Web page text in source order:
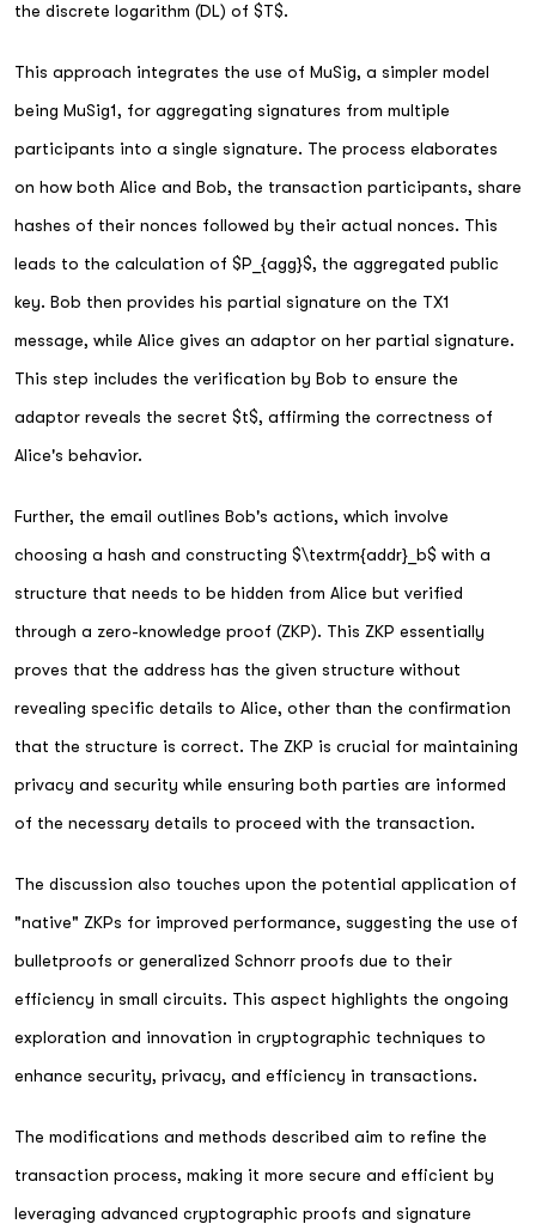
the discrete logarithm (DL) of $T$.
This approach integrates the use of MuSig, a simpler model
being MuSig1, for aggregating signatures from multiple
participants into a single signature. The process elaborates
on how both Alice and Bob, the transaction participants, share
hashes of their nonces followed by their actual nonces. This
leads to the calculation of $P_{agg}$, the aggregated public
key. Bob then provides his partial signature on the TX1
message, while Alice gives an adaptor on her partial signature.
This step includes the verification by Bob to ensure the
adaptor reveals the secret $t$, affirming the correctness of
Alice's behavior.
Further, the email outlines Bob's actions, which involve
choosing a hash and constructing $\textrm{addr}_b$ with a
structure that needs to be hidden from Alice but verified
through a zero-knowledge proof (ZKP). This ZKP essentially
proves that the address has the given structure without
revealing specific details to Alice, other than the confirmation
that the structure is correct. The ZKP is crucial for maintaining
privacy and security while ensuring both parties are informed
of the necessary details to proceed with the transaction.
The discussion also touches upon the potential application of
"native" ZKPs for improved performance, suggesting the use of
bulletproofs or generalized Schnorr proofs due to their
efficiency in small circuits. This aspect highlights the ongoing
exploration and innovation in cryptographic techniques to
enhance security, privacy, and efficiency in transactions.
The modifications and methods described aim to refine the
transaction process, making it more secure and efficient by
leveraging advanced cryptographic proofs and signature